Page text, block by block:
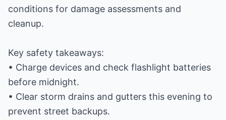
conditions for damage assessments and
cleanup.
Key safety takeaways:
• Charge devices and check flashlight batteries
before midnight.
• Clear storm drains and gutters this evening to
prevent street backups.